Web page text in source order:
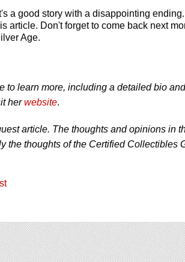
a good story with a disappointing
article. Don't forget to come back next
Age.
to learn more, including a detailed bio
herwebsite.
article. The thoughts and opinions in
the thoughts of the Certified Collectibles